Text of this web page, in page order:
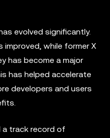
evolved significantly.
while former X
has become a major
has helped accelerate
developers and users
a track record of